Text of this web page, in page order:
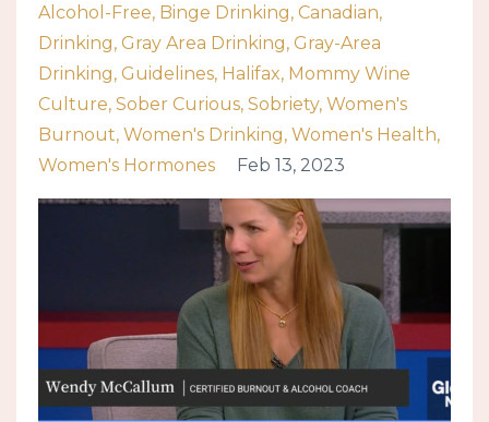
Alcohol-Free Binge Drinking Canadian
Drinking Gray Area Drinking Gray-Area
Drinking Guidelines Halifax Mommy Wine
Culture Sober Curious Sobriety Women's
Burnout Women's Drinking Women's Health
Women's Hormones
Feb 13, 2023